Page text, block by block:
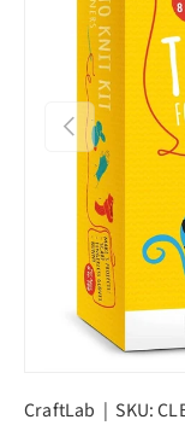
Previous
CraftLab | SKU: